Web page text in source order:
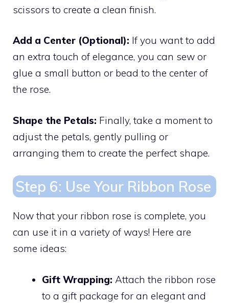
scissors to create a clean finish.
Add a Center (Optional): If you want to add
an extra touch of elegance, you can sew or
glue a small button or bead to the center of
the rose.
Shape the Petals: Finally, take a moment to
adjust the petals, gently pulling or
arranging them to create the perfect shape.
Step 6: Use Your Ribbon Rose
Now that your ribbon rose is complete, you
can use it in a variety of ways! Here are
some ideas:
Gift Wrapping: Attach the ribbon rose
to a gift package for an elegant and